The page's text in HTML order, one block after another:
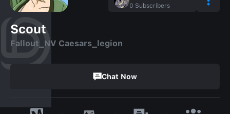
0 Subscribers
Scout
Fallout_NV Caesars_legion
Chat Now